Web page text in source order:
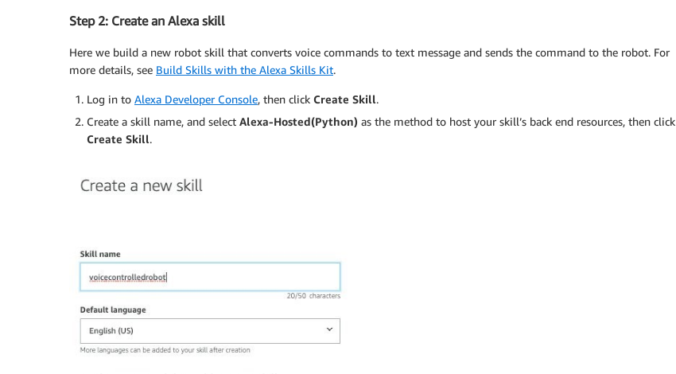
Step 2: Create an Alexa skill
Here we build a new robot skill that converts voice commands to text message and sends the command to the robot. For
more details, see Build Skills with the Alexa Skills Kit.
Log in to Alexa Developer Console, then click Create Skill.
Create a skill name, and select Alexa-Hosted(Python) as the method to host your skill’s back end resources, then click
Create Skill.